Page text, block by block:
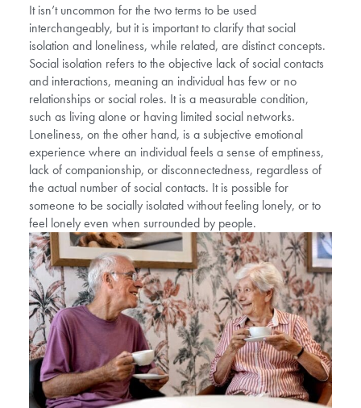
It isn’t uncommon for the two terms to be used
interchangeably, but it is important to clarify that social
isolation and loneliness, while related, are distinct concepts.
Social isolation refers to the objective lack of social contacts
and interactions, meaning an individual has few or no
relationships or social roles. It is a measurable condition,
such as living alone or having limited social networks.
Loneliness, on the other hand, is a subjective emotional
experience where an individual feels a sense of emptiness,
lack of companionship, or disconnectedness, regardless of
the actual number of social contacts. It is possible for
someone to be socially isolated without feeling lonely, or to
feel lonely even when surrounded by people.